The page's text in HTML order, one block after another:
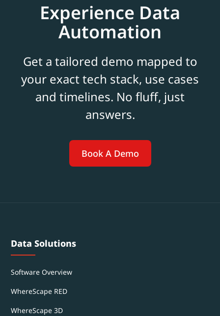
Experience Data
Automation
Get a tailored demo mapped to
your exact tech stack, use cases
and timelines. No fluff, just
answers.
Book A Demo
Data Solutions
Software Overview
WhereScape RED
WhereScape 3D